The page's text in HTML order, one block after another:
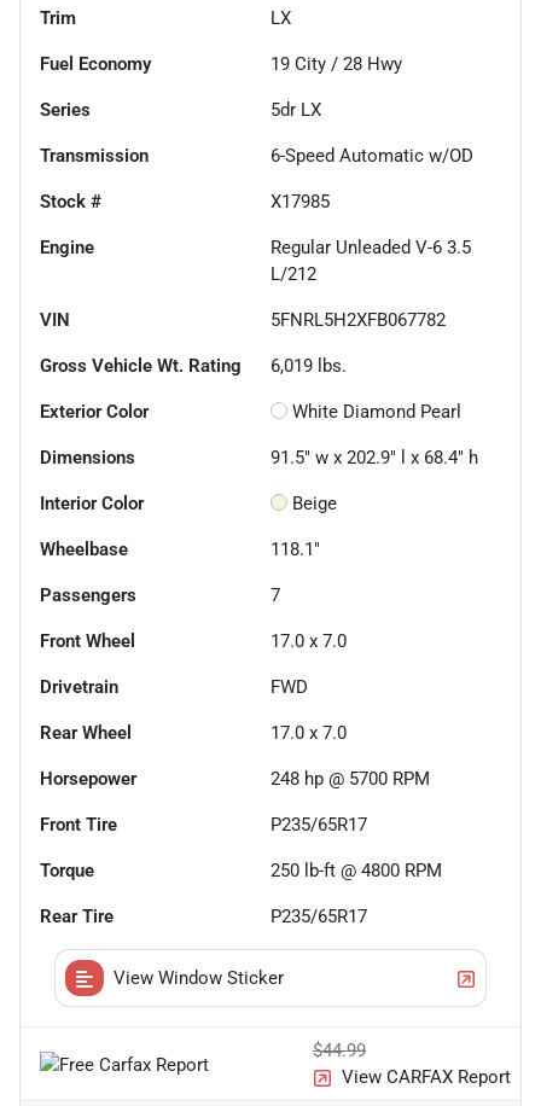
Trim LX
Fuel Economy 19 City / 28 Hwy
Series 5dr LX
Transmission 6-Speed Automatic w/OD
Stock # X17985
Engine
Regular Unleaded V-6 3.5
L/212
VIN 5FNRL5H2XFB067782
Gross Vehicle Wt. Rating 6,019 lbs.
Exterior Color White Diamond Pearl
Dimensions 91.5" w x 202.9" l x 68.4" h
Interior Color Beige
Wheelbase 118.1"
Passengers 7
Front Wheel 17.0 x 7.0
Drivetrain FWD
Rear Wheel 17.0 x 7.0
Horsepower 248 hp @ 5700 RPM
Front Tire P235/65R17
Torque 250 lb-ft @ 4800 RPM
Rear Tire P235/65R17
View Window Sticker
$44.99
View CARFAX Report